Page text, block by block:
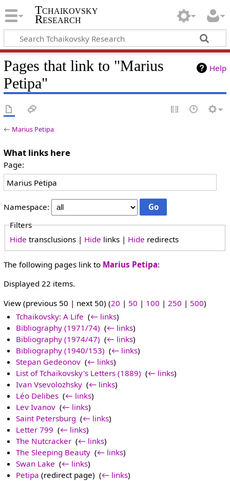
Tchaikovsky
Research
Help
Pages that link to "Marius
Petipa"
← Marius Petipa
What links here
Page:
Namespace:
Filters
Hide transclusions | Hide links | Hide redirects
The following pages link to Marius Petipa:
Displayed 22 items.
View (previous 50 | next 50) (20 | 50 | 100 | 250 | 500)
Tchaikovsky: A Life ‎(← links)
Bibliography (1971/74) ‎(← links)
Bibliography (1974/47) ‎(← links)
Bibliography (1940/153) ‎(← links)
Stepan Gedeonov ‎(← links)
List of Tchaikovsky's Letters (1889) ‎(← links)
Ivan Vsevolozhsky ‎(← links)
Léo Delibes ‎(← links)
Lev Ivanov ‎(← links)
Saint Petersburg ‎(← links)
Letter 799 ‎(← links)
The Nutcracker ‎(← links)
The Sleeping Beauty ‎(← links)
Swan Lake ‎(← links)
Petipa (redirect page) ‎(← links)